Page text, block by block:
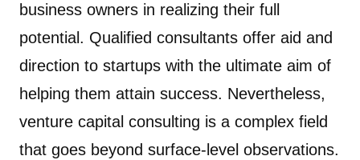
business owners in realizing their full
potential. Qualified consultants offer aid and
direction to startups with the ultimate aim of
helping them attain success. Nevertheless,
venture capital consulting is a complex field
that goes beyond surface-level observations.